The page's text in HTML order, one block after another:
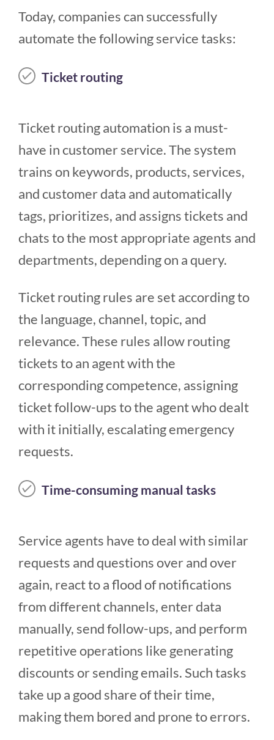
Today, companies can successfully
automate the following service tasks:
Ticket routing
Ticket routing automation is a must-
have in customer service. The system
trains on keywords, products, services,
and customer data and automatically
tags, prioritizes, and assigns tickets and
chats to the most appropriate agents and
departments, depending on a query.
Ticket routing rules are set according to
the language, channel, topic, and
relevance. These rules allow routing
tickets to an agent with the
corresponding competence, assigning
ticket follow-ups to the agent who dealt
with it initially, escalating emergency
requests.
Time-consuming manual tasks
Service agents have to deal with similar
requests and questions over and over
again, react to a flood of notifications
from different channels, enter data
manually, send follow-ups, and perform
repetitive operations like generating
discounts or sending emails. Such tasks
take up a good share of their time,
making them bored and prone to errors.